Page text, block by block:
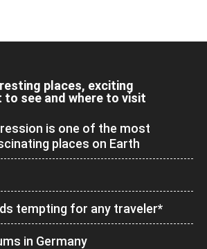
places, exciting
to see and where to visit
is one of the most
places on Earth
tempting for any traveler*
in Germany